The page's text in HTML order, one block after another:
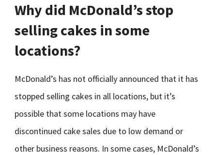
Why did McDonald’s stop
selling cakes in some
locations?
McDonald’s has not officially announced that it has
stopped selling cakes in all locations, but it’s
possible that some locations may have
discontinued cake sales due to low demand or
other business reasons. In some cases, McDonald’s